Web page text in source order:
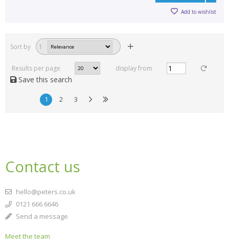
Add to wishlist
Sort by 1
Results per page display from
Save this search
1 2 3
Contact us
hello@peters.co.uk
0121 666 6646
Send a message
Meet the team